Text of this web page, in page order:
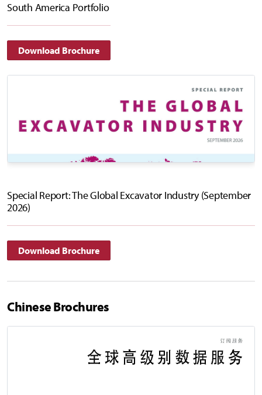
South America Portfolio
Download Brochure
Special Report: The Global Excavator Industry (September
2026)
Download Brochure
Chinese Brochures